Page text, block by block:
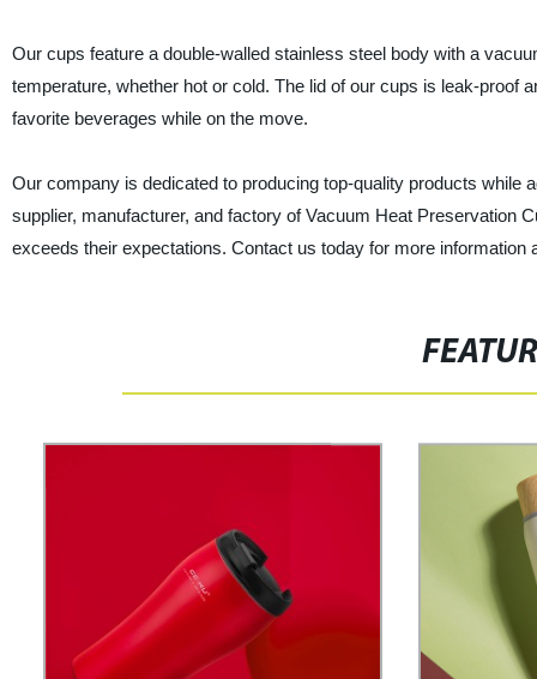
Our cups feature a double-walled stainless steel body with a
temperature, whether hot or cold. The lid of our cups is leak-proof
favorite beverages while on the move.
Our company is dedicated to producing top-quality products while
supplier, manufacturer, and factory of Vacuum Heat Preservation
exceeds their expectations. Contact us today for more information